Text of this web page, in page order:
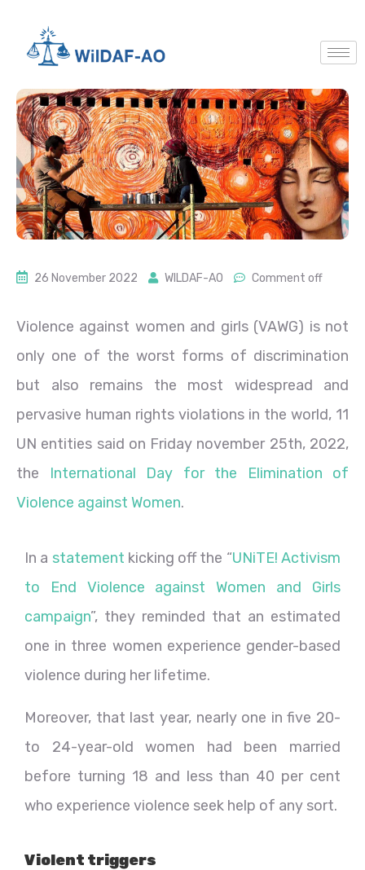
26 November 2022 WILDAF-AO Comment off
Violence against women and girls (VAWG) is not
only one of the worst forms of discrimination
but also remains the most widespread and
pervasive human rights violations in the world, 11
UN entities said on Friday november 25th, 2022,
the
International Day for the Elimination of
Violence against Women.
In a statement kicking off the “UNiTE! Activism
to End Violence against Women and Girls
campaign”, they reminded that an estimated
one in three women experience gender-based
violence during her lifetime.
Moreover, that last year, nearly one in five 20-
to 24-year-old women had been married
before turning 18 and less than 40 per cent
who experience violence seek help of any sort.
Violent triggers